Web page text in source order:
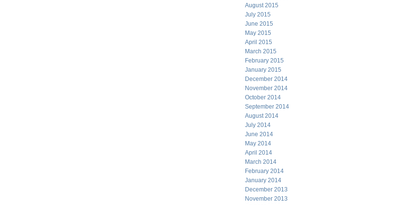
August 2015
July 2015
June 2015
May 2015
April 2015
March 2015
February 2015
January 2015
December 2014
November 2014
October 2014
September 2014
August 2014
July 2014
June 2014
May 2014
April 2014
March 2014
February 2014
January 2014
December 2013
November 2013